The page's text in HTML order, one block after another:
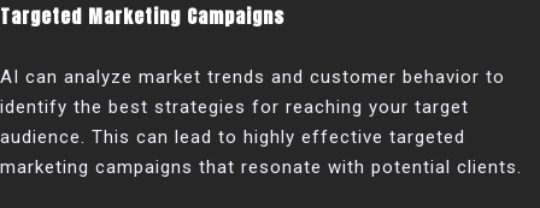
Targeted Marketing Campaigns
AI can analyze market trends and customer behavior to
identify the best strategies for reaching your target
audience. This can lead to highly effective targeted
marketing campaigns that resonate with potential clients.